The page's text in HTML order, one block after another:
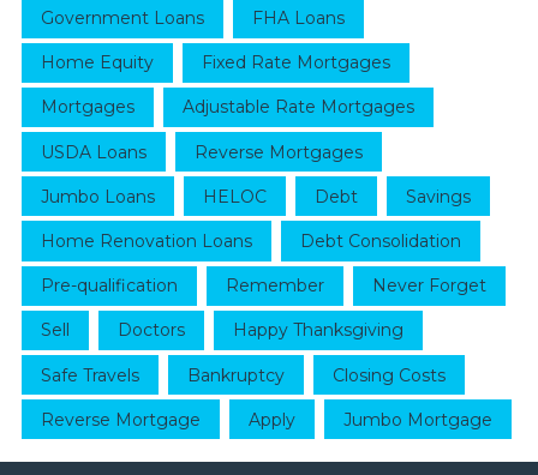
Government Loans FHA Loans
Home Equity Fixed Rate Mortgages
Mortgages Adjustable Rate Mortgages
USDA Loans Reverse Mortgages
Jumbo Loans HELOC Debt Savings
Home Renovation Loans Debt Consolidation
Pre-qualification Remember Never Forget
Sell Doctors Happy Thanksgiving
Safe Travels Bankruptcy Closing Costs
Reverse Mortgage Apply Jumbo Mortgage